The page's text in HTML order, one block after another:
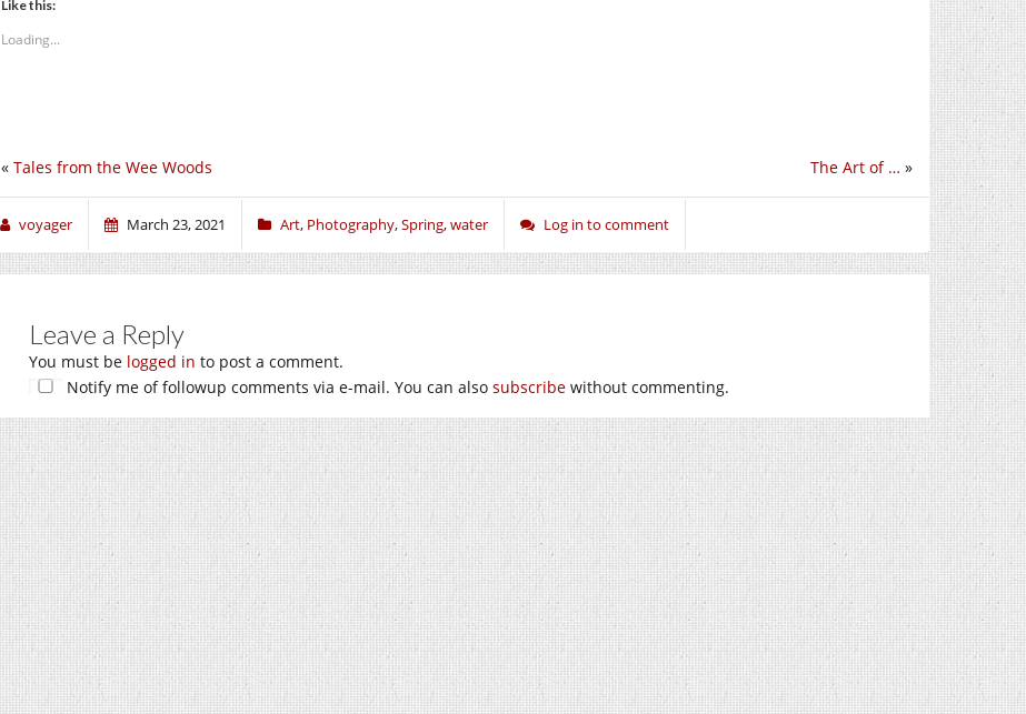
Like this:
Loading...
The Art of … »
« Tales from the Wee Woods
voyager March 23, 2021 Art, Photography,Spring,water Log in to comment
Leave a Reply
You must be logged in to post a comment.
Notify me of followup comments via e-mail. You can also subscribe without commenting.